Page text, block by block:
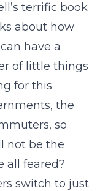
terrific book
about how
have a
of little things
for this
the
so
not be the
all feared?
switch to just